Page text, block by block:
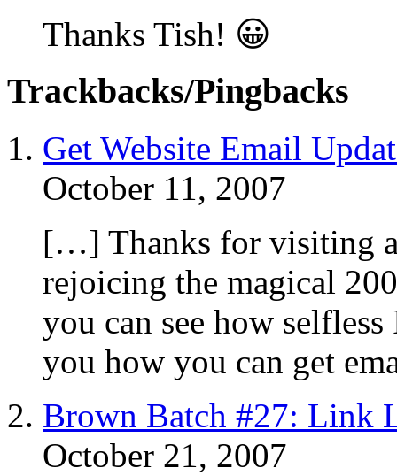
Thanks Tish! 😀
Trackbacks/Pingbacks
Get Website Email
October 11, 2007
[…] Thanks for visiting
rejoicing the magical
you can see how
you how you can get
Brown Batch #27: Link
October 21, 2007